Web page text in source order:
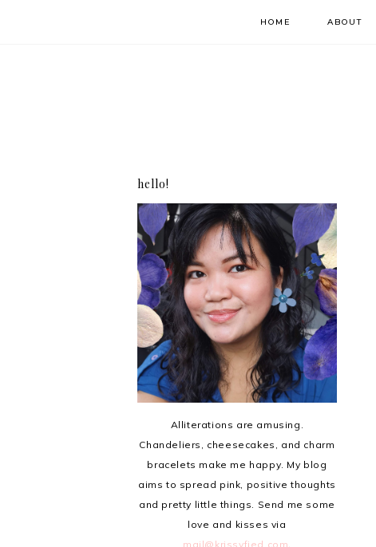
HOME ABOUT
hello!
Alliterations are amusing.
Chandeliers, cheesecakes, and charm
bracelets make me happy. My blog
aims to spread pink, positive thoughts
and pretty little things. Send me some
love and kisses via
mail@krissyfied.com.